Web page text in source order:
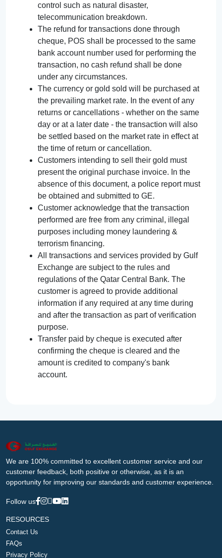
control such as natural disaster,
telecommunication breakdown.
The refund for transactions done through
cheque, POS shall be processed to the same
bank account number used for performing the
transaction, no cash refund shall be done
under any circumstances.
The currency or gold sold will be purchased at
the prevailing market rate. In the event of any
returns or cancellations - whether on the same
day or at a later date - the transaction will also
be settled based on the market rate in effect at
the time of return or cancellation.
Customers intending to sell their gold must
present the original purchase invoice. In the
absence of this document, a police report must
be obtained and submitted to GE.
Customer acknowledge that the transaction
performed are free from any criminal, illegal
purposes including money laundering &
terrorism financing.
All transactions and services provided by Gulf
Exchange are subject to the rules and
regulations of the Qatar Central Bank. The
customer is agreed to provide additional
information if any required at any time during
and after the transaction as part of verification
purpose.
Transfer paid by cheque is executed after
confirming the cheque is cleared and the
amount is credited to company's bank
account.
We are 100% committed to excellent customer service and our
customer feedback, both positive or otherwise, as it is an
opportunity for improving our standards and customer experience.
Follow us
RESOURCES
Contact Us
FAQs
Privacy Policy